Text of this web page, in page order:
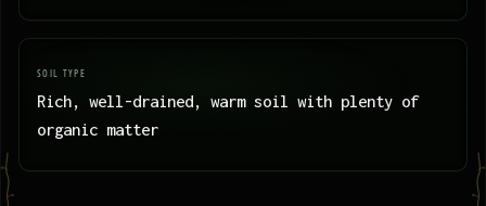
SOIL TYPE
Rich, well-drained, warm soil with plenty of
organic matter